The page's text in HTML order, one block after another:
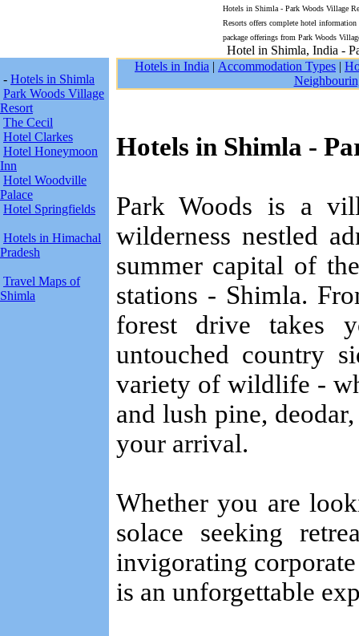
Hotels in Shimla - Park Woods Village
Resorts offers complete hotel
package offerings from Park Woods
Hotel in Shimla, India -
- Hotels in Shimla
Park Woods Village
Resort
The Cecil
Hotel Clarkes
Hotel Honeymoon
Inn
Hotel Woodville
Palace
Hotel Springfields
Hotels in Himachal
Pradesh
Travel Maps of
Shimla
Hotels in India | Accommodation Types |
Hotels in Shimla -
Park Woods is a
wilderness nestled
summer capital of
stations - Shimla.
forest drive takes
untouched country
variety of wildlife -
and lush pine,
your arrival.
Whether you are
solace seeking
invigorating
is an unforgettable